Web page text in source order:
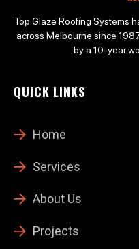
Top Glaze Roofing Systems
across Melbourne since
by a 10-year
QUICK LINKS
Home
Services
About Us
Projects